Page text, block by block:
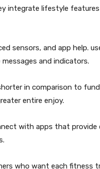
integrate lifestyle
sensors, and app help.
and indicators.
in comparison to
entire enjoy.
with apps that provide
who want each fitness